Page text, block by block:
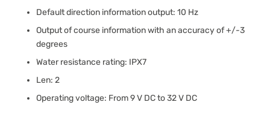
Default direction information output: 10 Hz
Output of course information with an accuracy of +/-3
degrees
Water resistance rating: IPX7
Len: 2
Operating voltage: From 9 V DC to 32 V DC